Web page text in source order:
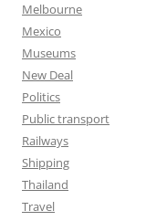
Melbourne
Mexico
Museums
New Deal
Politics
Public transport
Railways
Shipping
Thailand
Travel